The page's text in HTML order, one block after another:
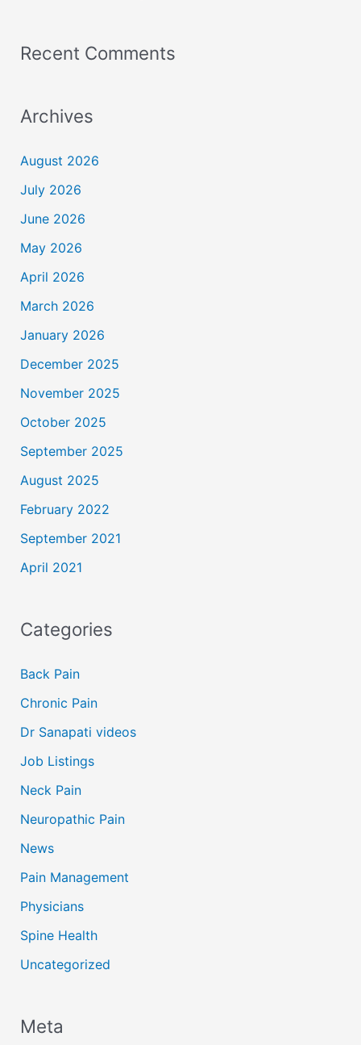
Recent Comments
Archives
August 2026
July 2026
June 2026
May 2026
April 2026
March 2026
January 2026
December 2025
November 2025
October 2025
September 2025
August 2025
February 2022
September 2021
April 2021
Categories
Back Pain
Chronic Pain
Dr Sanapati videos
Job Listings
Neck Pain
Neuropathic Pain
News
Pain Management
Physicians
Spine Health
Uncategorized
Meta